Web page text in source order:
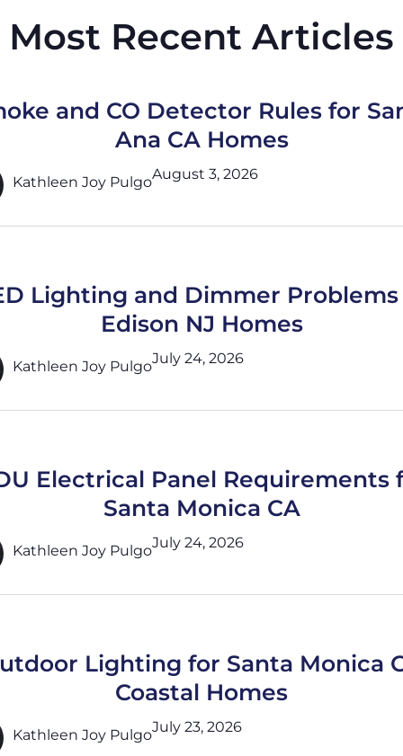
Most Recent Articles
and CO Detector Rules for
Ana CA Homes
Kathleen Joy PulgoAugust 3, 2026
Lighting and Dimmer Problems
Edison NJ Homes
Kathleen Joy PulgoJuly 24, 2026
Electrical Panel Requirements
Santa Monica CA
Kathleen Joy PulgoJuly 24, 2026
Lighting for Santa Monica
Coastal Homes
Kathleen Joy PulgoJuly 23, 2026